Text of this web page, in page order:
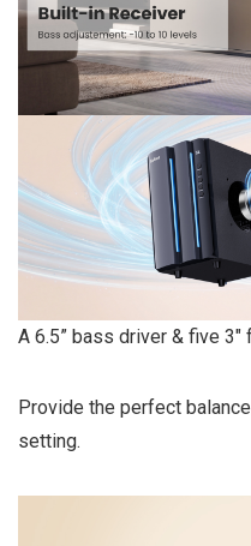
A 6.5” bass driver & five
Provide the perfect
setting.